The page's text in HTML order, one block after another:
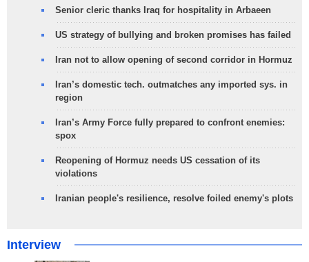
Senior cleric thanks Iraq for hospitality in Arbaeen
US strategy of bullying and broken promises has failed
Iran not to allow opening of second corridor in Hormuz
Iran’s domestic tech. outmatches any imported sys. in
region
Iran’s Army Force fully prepared to confront enemies:
spox
Reopening of Hormuz needs US cessation of its
violations
Iranian people's resilience, resolve foiled enemy's plots
Interview